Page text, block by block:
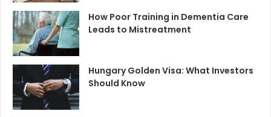
How Poor Training in Dementia Care
Leads to Mistreatment
Hungary Golden Visa: What Investors
Should Know